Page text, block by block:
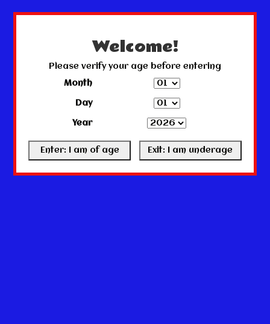
Welcome!
Please verify your age before entering
Month
Day
Year
← Return to the back officeThis store is under construction.
Any orders placed will not be honored or fulfilled.